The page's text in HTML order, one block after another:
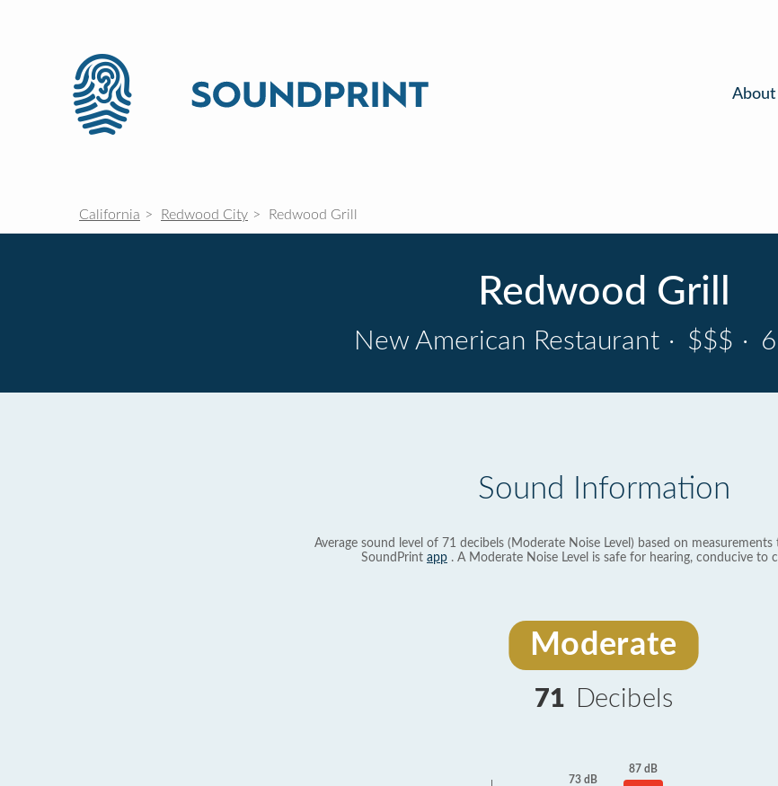
About
California Redwood City Redwood Grill
Redwood Grill
New American Restaurant · $$$ ·
Sound Information
Average sound level of 71 decibels (Moderate Noise Level) based on
SoundPrint app . A Moderate Noise Level is safe for hearing, conducive to
Moderate
71 Decibels
73 dB
87 dB